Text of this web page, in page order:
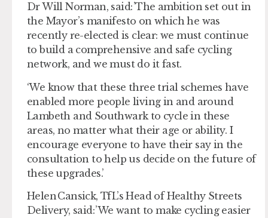
Dr Will Norman, said: ’The ambition set out in
the Mayor’s manifesto on which he was
recently re-elected is clear: we must continue
to build a comprehensive and safe cycling
network, and we must do it fast.
‘We know that these three trial schemes have
enabled more people living in and around
Lambeth and Southwark to cycle in these
areas, no matter what their age or ability. I
encourage everyone to have their say in the
consultation to help us decide on the future of
these upgrades.’
Helen Cansick, TfL’s Head of Healthy Streets
Delivery, said: ’We want to make cycling easier